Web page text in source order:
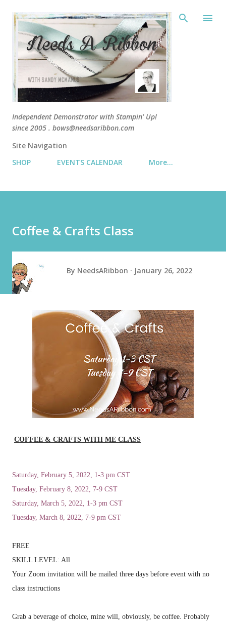
Independent Demonstrator with Stampin' Up!
since 2005 . bows@needsaribbon.com
Site Navigation
SHOP
EVENTS CALENDAR More…
Coffee & Crafts Class
By NeedsARibbon January 26, 2022
COFFEE & CRAFTS WITH ME CLASS
Saturday, February 5, 2022, 1-3 pm CST
Tuesday, February 8, 2022, 7-9 CST
Saturday, March 5, 2022, 1-3 pm CST
Tuesday, March 8, 2022, 7-9 pm CST
FREE
SKILL LEVEL: All
Your Zoom invitation will be mailed three days before event with no
class instructions
Grab a beverage of choice, mine will, obviously, be coffee. Probably